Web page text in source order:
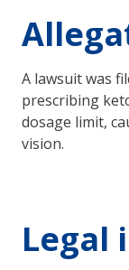
A lawsuit was
prescribing
dosage limit,
vision.
Legal